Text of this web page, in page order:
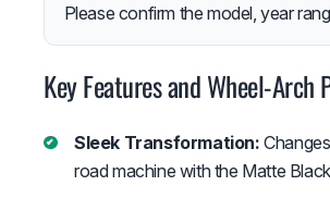
Please confirm the model, year
Key Features and Wheel-Arch
Sleek Transformation:
road machine with the Matte